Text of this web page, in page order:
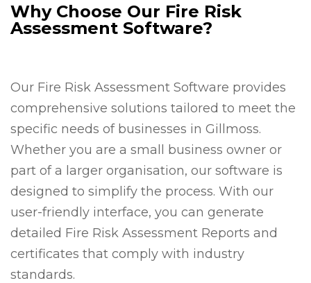
Why Choose Our Fire Risk
Assessment Software?
Our Fire Risk Assessment Software provides
comprehensive solutions tailored to meet the
specific needs of businesses in Gillmoss.
Whether you are a small business owner or
part of a larger organisation, our software is
designed to simplify the process. With our
user-friendly interface, you can generate
detailed Fire Risk Assessment Reports and
certificates that comply with industry
standards.